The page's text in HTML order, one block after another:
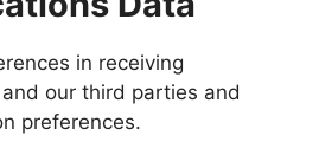
in receiving
our third parties and
preferences.